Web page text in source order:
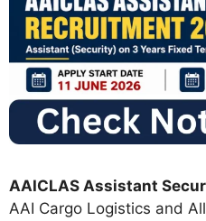
AAICLAS Assistant
AAI Cargo Logistics and